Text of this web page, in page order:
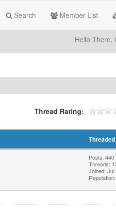
Search Member List
Hello There,
Thread Rating:
Posts: 440
Threads:
Joined: Jul
Reputation: